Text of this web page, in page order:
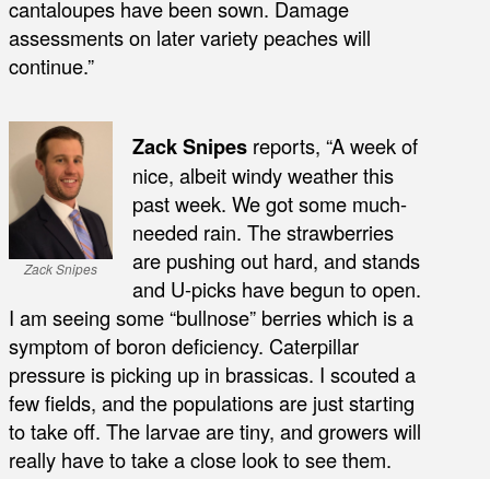
cantaloupes have been sown. Damage
assessments on later variety peaches will
continue.”
Zack Snipes
Zack Snipes reports, “A week of
nice, albeit windy weather this
past week. We got some much-
needed rain. The strawberries
are pushing out hard, and stands
and U-picks have begun to open.
I am seeing some “bullnose” berries which is a
symptom of boron deficiency. Caterpillar
pressure is picking up in brassicas. I scouted a
few fields, and the populations are just starting
to take off. The larvae are tiny, and growers will
really have to take a close look to see them.